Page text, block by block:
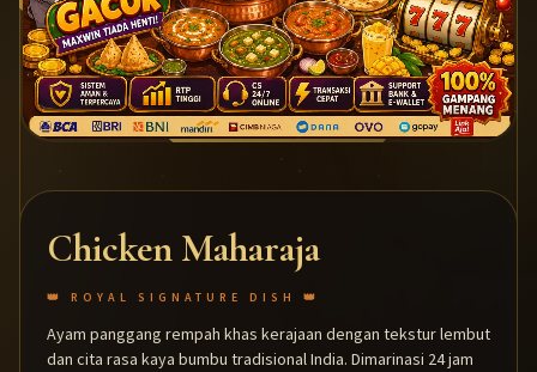
Chicken Maharaja
👑 ROYAL SIGNATURE DISH 👑
Ayam panggang rempah khas kerajaan dengan tekstur lembut
dan cita rasa kaya bumbu tradisional India. Dimarinasi 24 jam